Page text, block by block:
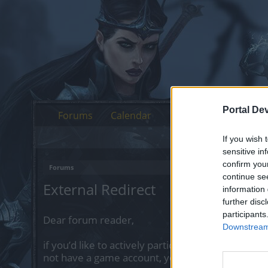
Portal
If you wish
sensitive
confirm
continue
information
further
Forums
External Redirect
Dear forum reader,
if you’d like to actively participate on the
not have a game account, you will need to
Forums Calendar